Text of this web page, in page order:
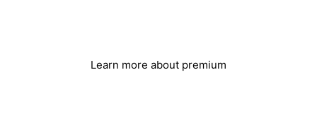
Learn more about premium